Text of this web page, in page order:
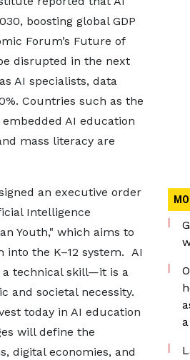
boosting global GDP
Forum’s Future of
disrupted in the next
AI specialists, data
Countries such as the
AI education
mass literacy are
an executive order
Intelligence
Youth," which aims to
into the K–12 system. AI
technical skill—it is a
and societal necessity.
today in AI education
will define the
digital economies, and